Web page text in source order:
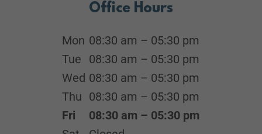
Office Hours
Mon 08:30 am – 05:30 pm
Tue
08:30 am – 05:30 pm
Wed 08:30 am – 05:30 pm
Thu 08:30 am – 05:30 pm
Fri
08:30 am – 05:30 pm